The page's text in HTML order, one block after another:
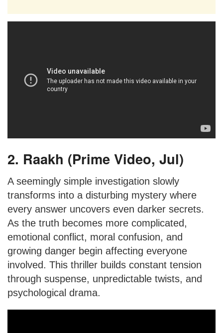
2. Raakh (Prime Video, Jul)
A seemingly simple investigation slowly
transforms into a disturbing mystery where
every answer uncovers even darker secrets.
As the truth becomes more complicated,
emotional conflict, moral confusion, and
growing danger begin affecting everyone
involved. This thriller builds constant tension
through suspense, unpredictable twists, and
psychological drama.